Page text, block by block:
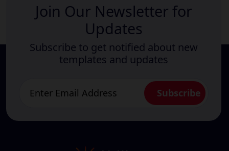
Join Our Newsletter for
Updates
Subscribe to get notified about new
templates and updates